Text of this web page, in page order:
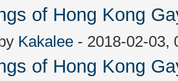
of Hong Kong
Kakalee - 2018-02-03,
of Hong Kong